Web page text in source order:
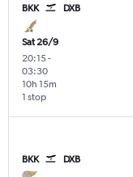
BKK DXB
Sat 26/9
20:15-
03:30
1 stop
10h 15m
BKK DXB